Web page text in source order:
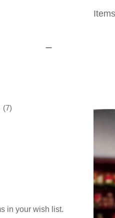
Items
7items
in your wish list.